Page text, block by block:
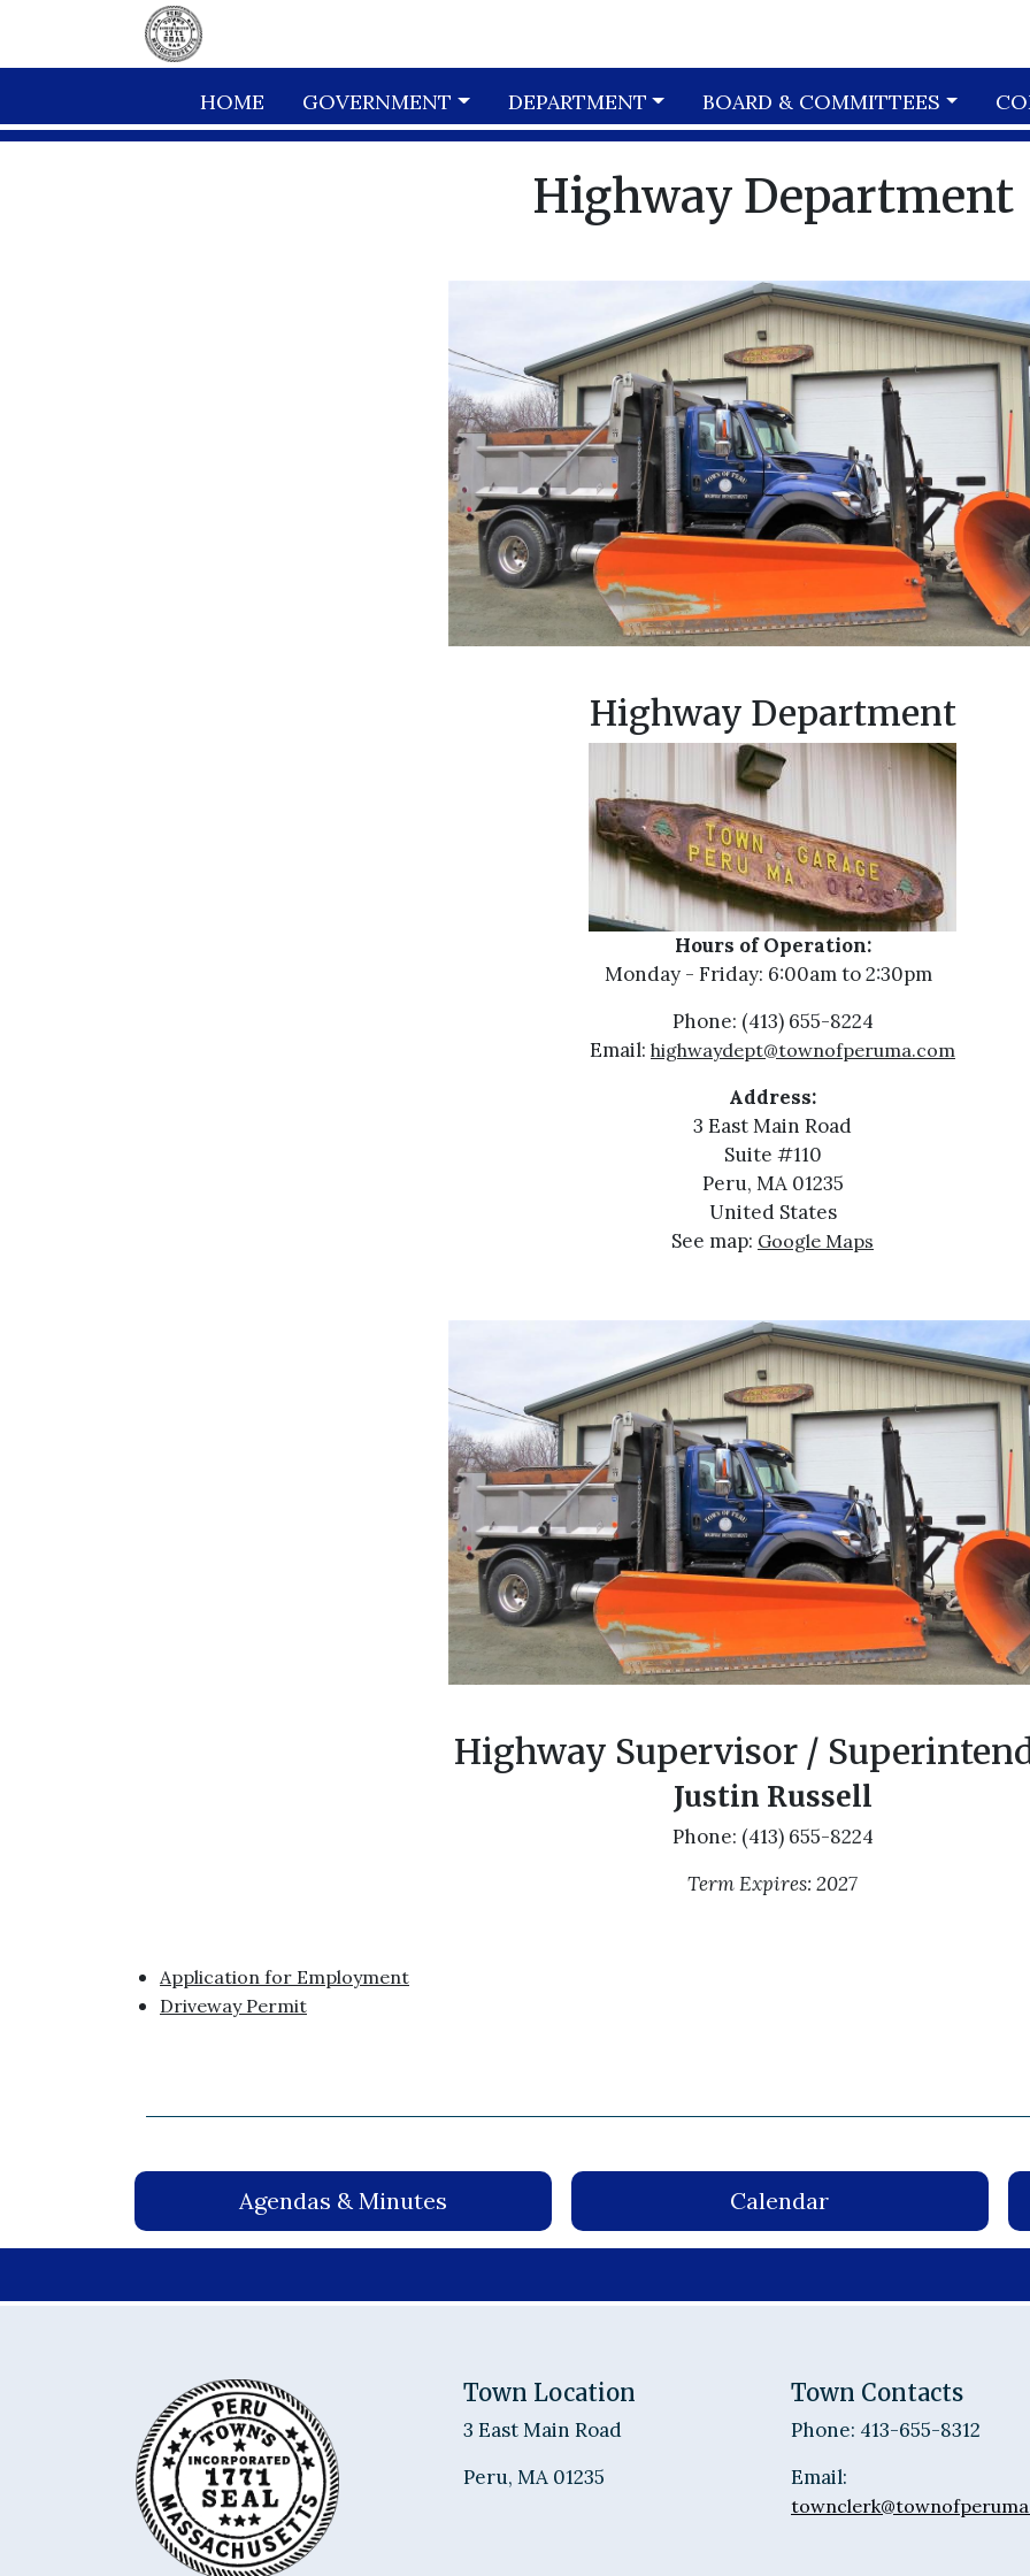
Skip to main content
HOME GOVERNMENT DEPARTMENT BOARD & COMMITTEES
Highway Department
Highway Department
Hours of Operation:
Monday - Friday: 6:00am to 2:30pm
Phone: (413) 655-8224
Email: highwaydept@townofperuma.com
Address:
3 East Main Road
Suite #110
Peru, MA 01235
United States
See map: Google Maps
Highway Supervisor /
Justin Russell
Phone: (413) 655-8224
Term Expires: 2027
Application for Employment
Driveway Permit
Agendas & Minutes Calendar
Town Location
3 East Main Road
Peru, MA 01235
Town Contacts
Phone: 413-655-8312
Email: